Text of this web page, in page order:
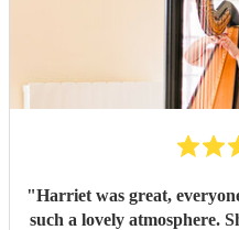
"Harriet was great,
such a lovely atmosphere.